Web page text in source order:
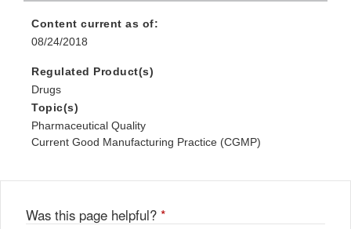
Content current as of:
08/24/2018
Regulated Product(s)
Drugs
Topic(s)
Pharmaceutical Quality
Current Good Manufacturing Practice (CGMP)
Was this page helpful? *